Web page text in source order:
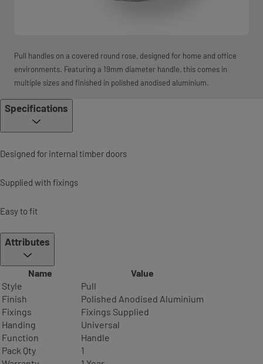
Pull handles on a covered round rose, designed for home and office
environments. Featuring a 19mm diameter handle, this comes in
multiple sizes and finished in polished anodised aluminium.
Specifications
Designed for internal timber doors
Supplied with fixings
Easy to fit
Attributes
Name
Value
Style
Pull
Finish
Polished Anodised Aluminium
Fixings
Fixings Supplied
Handing
Universal
Function
Handle
Pack Qty
1